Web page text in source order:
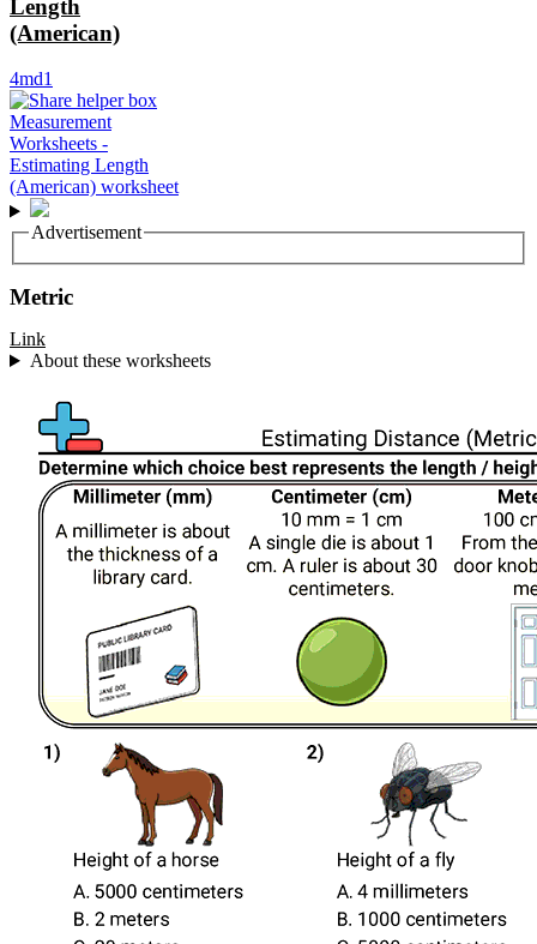
Length
(American)
4md1
Advertisement
Metric
Link
About these worksheets